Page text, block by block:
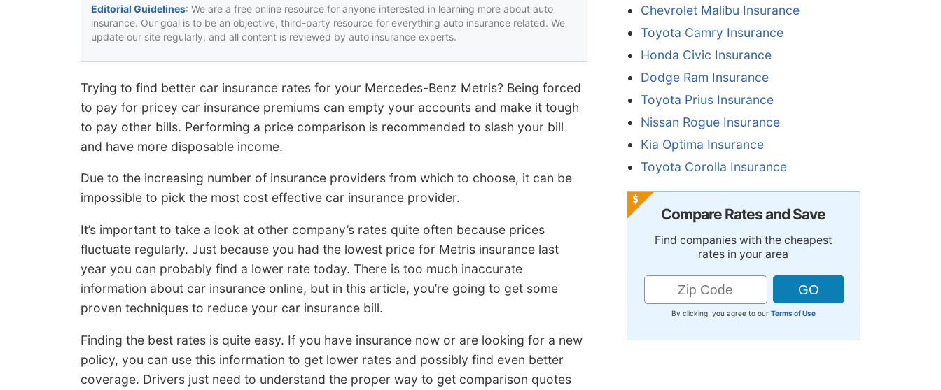
Editorial Guidelines: We are a free online resource for anyone interested in learning more about auto
insurance. Our goal is to be an objective, third-party resource for everything auto insurance related. We
update our site regularly, and all content is reviewed by auto insurance experts.
Trying to find better car insurance rates for your Mercedes-Benz Metris? Being forced
to pay for pricey car insurance premiums can empty your accounts and make it tough
to pay other bills. Performing a price comparison is recommended to slash your bill
and have more disposable income.
Due to the increasing number of insurance providers from which to choose, it can be
impossible to pick the most cost effective car insurance provider.
It’s important to take a look at other company’s rates quite often because prices
fluctuate regularly. Just because you had the lowest price for Metris insurance last
year you can probably find a lower rate today. There is too much inaccurate
information about car insurance online, but in this article, you’re going to get some
proven techniques to reduce your car insurance bill.
Finding the best rates is quite easy. If you have insurance now or are looking for a new
policy, you can use this information to get lower rates and possibly find even better
coverage. Drivers just need to understand the proper way to get comparison quotes
Chevrolet Malibu Insurance
Toyota Camry Insurance
Honda Civic Insurance
Dodge Ram Insurance
Toyota Prius Insurance
Nissan Rogue Insurance
Kia Optima Insurance
Toyota Corolla Insurance
Compare Rates and Save
Find companies with the cheapest
rates in your area
By clicking, you agree to our Terms of Use